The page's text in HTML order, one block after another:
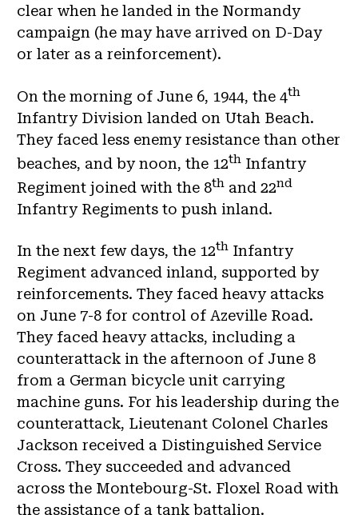
clear when he landed in the Normandy
campaign (he may have arrived on D-Day
or later as a reinforcement).
On the morning of June 6, 1944, the 4th
Infantry Division landed on Utah Beach.
They faced less enemy resistance than other
beaches, and by noon, the 12th Infantry
Regiment joined with the 8th and 22nd
Infantry Regiments to push inland.
In the next few days, the 12th Infantry
Regiment advanced inland, supported by
reinforcements. They faced heavy attacks
on June 7-8 for control of Azeville Road.
They faced heavy attacks, including a
counterattack in the afternoon of June 8
from a German bicycle unit carrying
machine guns. For his leadership during the
counterattack, Lieutenant Colonel Charles
Jackson received a Distinguished Service
Cross. They succeeded and advanced
across the Montebourg-St. Floxel Road with
the assistance of a tank battalion.